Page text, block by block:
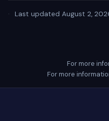
· Last updated August 2,
For more
For more